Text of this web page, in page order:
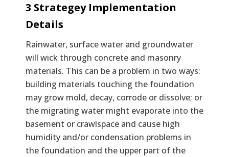
3 Strategey Implementation
Details
Rainwater, surface water and groundwater
will wick through concrete and masonry
materials. This can be a problem in two ways:
building materials touching the foundation
may grow mold, decay, corrode or dissolve; or
the migrating water might evaporate into the
basement or crawlspace and cause high
humidity and/or condensation problems in
the foundation and the upper part of the